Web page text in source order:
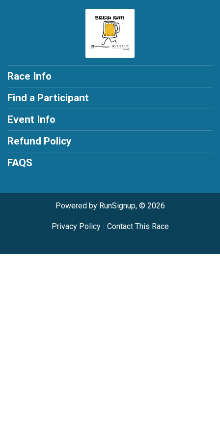
Race Info
Find a Participant
Event Info
Refund Policy
FAQS
Powered by RunSignup, © 2026
Privacy Policy| Contact This Race